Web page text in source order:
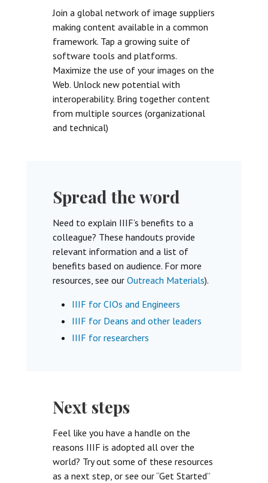
Join a global network of image suppliers
making content available in a common
framework. Tap a growing suite of
software tools and platforms.
Maximize the use of your images on the
Web. Unlock new potential with
interoperability. Bring together content
from multiple sources (organizational
and technical)
Spread the word
Need to explain IIIF’s benefits to a
colleague? These handouts provide
relevant information and a list of
benefits based on audience. For more
resources, see our Outreach Materials).
IIIF for CIOs and Engineers
IIIF for Deans and other leaders
IIIF for researchers
Next steps
Feel like you have a handle on the
reasons IIIF is adopted all over the
world? Try out some of these resources
as a next step, or see our “Get Started”